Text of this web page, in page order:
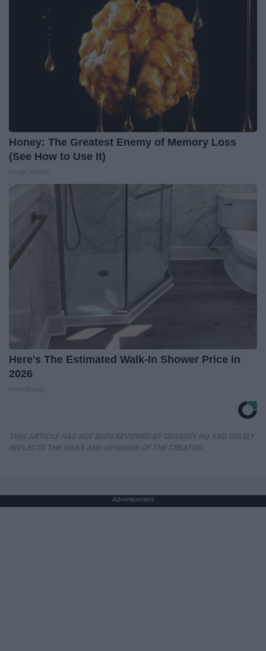
Honey: The Greatest Enemy of Memory Loss
(See How to Use It)
Here's The Estimated Walk-In Shower Price in
2026
Advertisement